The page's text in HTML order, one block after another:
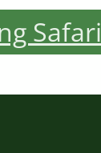
Safari